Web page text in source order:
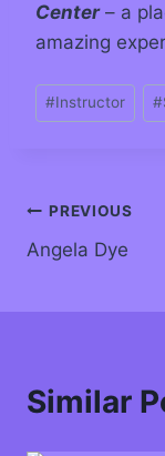
Center– a
amazing
#Instructor #
PREVIOUS
Angela Dye
Similar